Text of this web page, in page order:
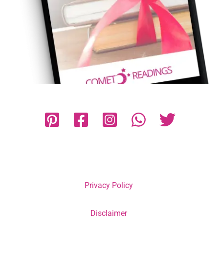
Privacy Policy
Disclaimer